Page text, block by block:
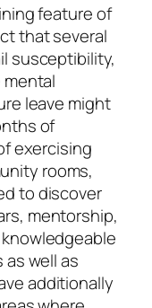
feature of
that several
susceptibility,
leave might
of
exercising
rooms,
to discover
mentorship,
well as
additionally